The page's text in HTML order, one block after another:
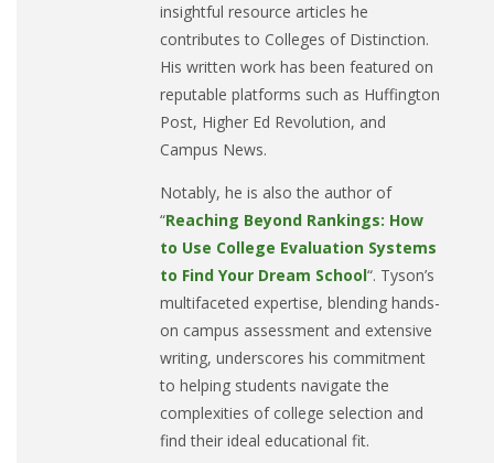
insightful resource articles he
contributes to Colleges of Distinction.
His written work has been featured on
reputable platforms such as Huffington
Post, Higher Ed Revolution, and
Campus News.
Notably, he is also the author of
“Reaching Beyond Rankings: How
to Use College Evaluation Systems
to Find Your Dream School“. Tyson’s
multifaceted expertise, blending hands-
on campus assessment and extensive
writing, underscores his commitment
to helping students navigate the
complexities of college selection and
find their ideal educational fit.